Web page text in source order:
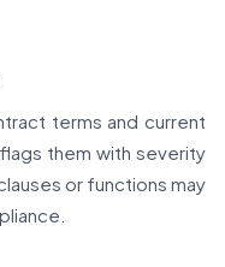
terms and current
them with severity
or functions may